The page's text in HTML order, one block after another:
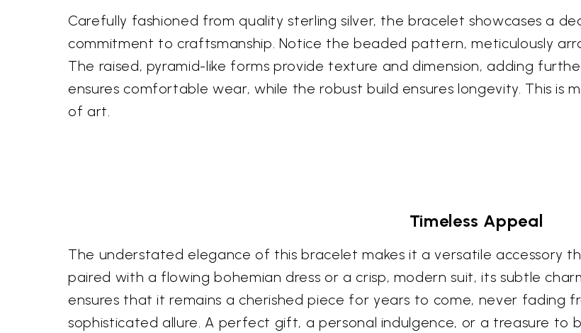
Carefully fashioned from quality sterling silver, the bracelet showcases a
commitment to craftsmanship. Notice the beaded pattern, meticulously
The raised, pyramid-like forms provide texture and dimension, adding
ensures comfortable wear, while the robust build ensures longevity. This is
of art.
Timeless Appeal
The understated elegance of this bracelet makes it a versatile accessory
paired with a flowing bohemian dress or a crisp, modern suit, its subtle
ensures that it remains a cherished piece for years to come, never fading
sophisticated allure. A perfect gift, a personal indulgence, or a treasure to